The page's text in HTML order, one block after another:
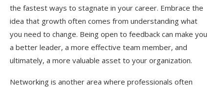
the fastest ways to stagnate in your career. Embrace the
idea that growth often comes from understanding what
you need to change. Being open to feedback can make you
a better leader, a more effective team member, and
ultimately, a more valuable asset to your organization.
Networking is another area where professionals often